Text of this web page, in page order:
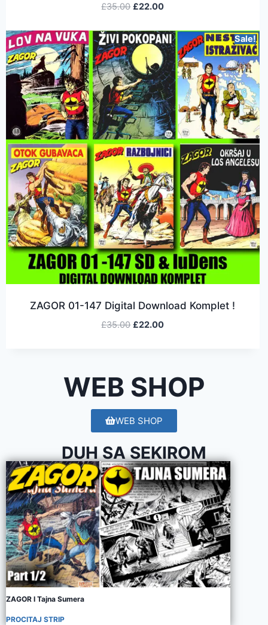
WEB SHOP
£35.00 £22.00
Sale!
ZAGOR 01-147 Digital Download Komplet !
£35.00 £22.00
WEB SHOP
DUH SA SEKIROM
ZAGOR I Tajna Sumera
PROCITAJ STRIP